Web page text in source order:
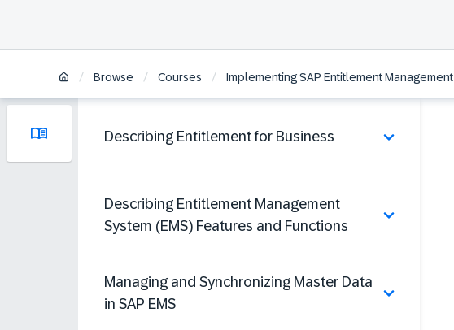
/ Browse / Courses / Implementing SAP Entitlement Management
Describing Entitlement for Business
Describing Entitlement Management
System (EMS) Features and Functions
Managing and Synchronizing Master Data
in SAP EMS